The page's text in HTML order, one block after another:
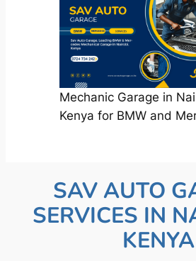
Mechanic Garage in
Kenya for BMW and
SAV AUTO
SERVICES IN
KENYA